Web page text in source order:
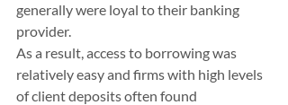
generally were loyal to their banking
provider.
As a result, access to borrowing was
relatively easy and firms with high levels
of client deposits often found